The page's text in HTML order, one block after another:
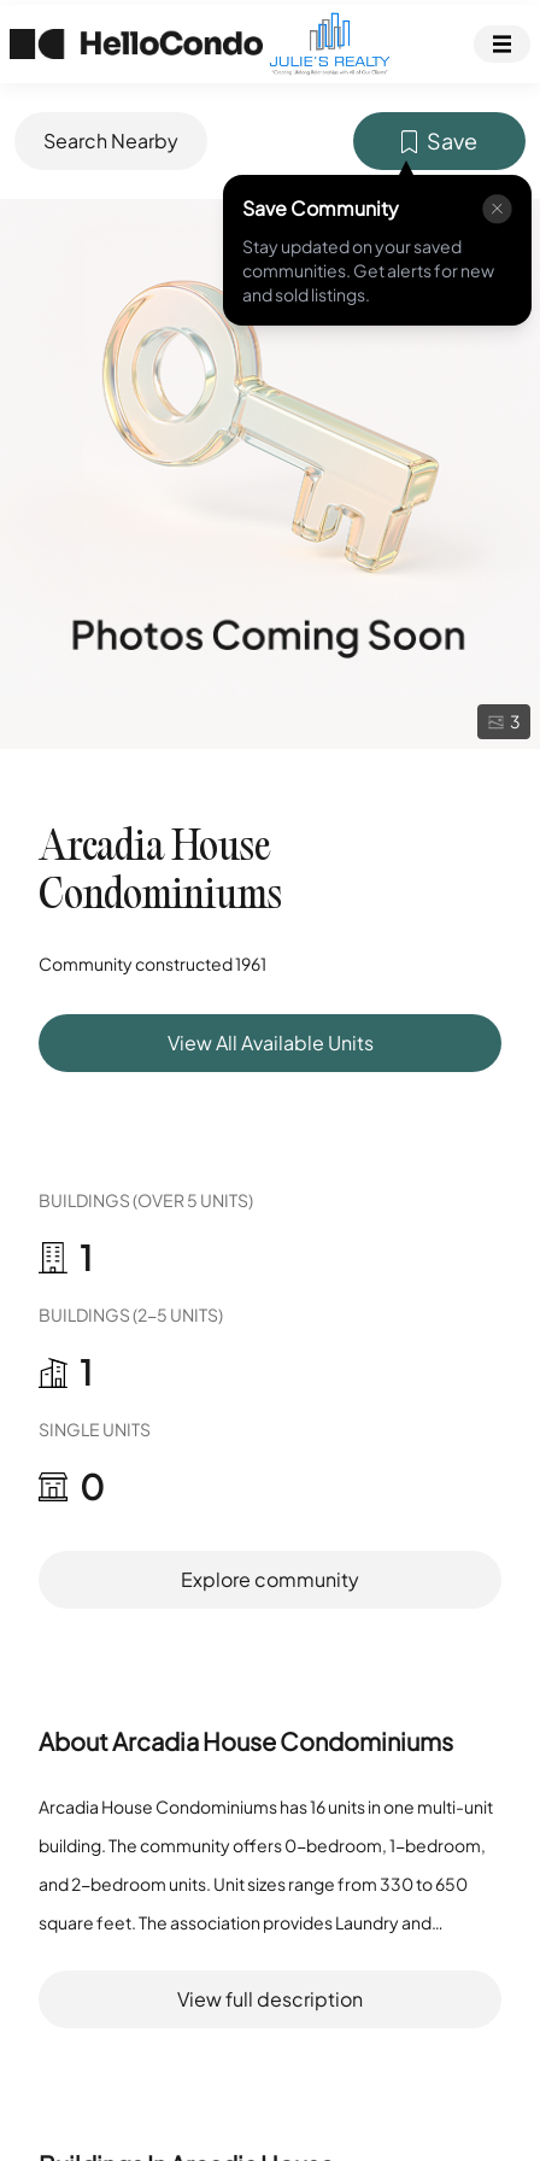
Search Nearby Save
Save Community
Stay updated on your saved
communities. Get alerts for new
and sold listings.
3
A11652299
Arcadia House
Condominiums
Community constructed1961
View All Available Units
BUILDINGS (OVER 5 UNITS)
1
BUILDINGS (2-5 UNITS)
1
SINGLE UNITS
0
Explore community
AboutArcadia House Condominiums
Arcadia House Condominiums has 16 units in one multi-unit
building. The community offers 0-bedroom, 1-bedroom,
and 2-bedroom units. Unit sizes range from 330 to 650
square feet. The association provides Laundry and
property. The community qualifies as a senior community.
Elevator(s) serves resident needs inside the building. The
View full description